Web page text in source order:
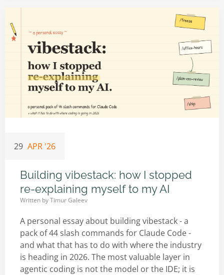
29 APR '26
Building vibestack: how I stopped
re-explaining myself to my AI
Written byTimur Galeev
A personal essay about building vibestack - a
pack of 44 slash commands for Claude Code -
and what that has to do with where the industry
is heading in 2026. The most valuable layer in
agentic coding is not the model or the IDE; it is